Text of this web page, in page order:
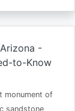
-
to-Know
monument of
sandstone